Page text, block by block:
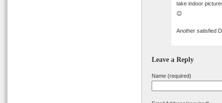
take indoor
😉
Another satisfied
Leave a Reply
Name (required)